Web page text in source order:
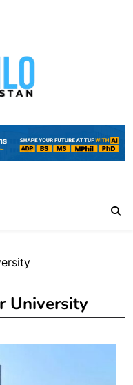
University